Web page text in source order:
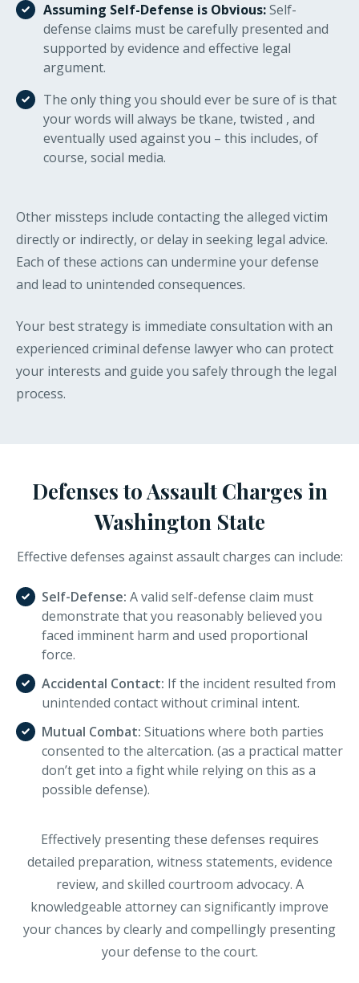
Assuming Self-Defense is Obvious:Self-
defense claims must be carefully presented and
supported by evidence and effective legal
argument.
The only thing you should ever be sure of is that
your words will always be tkane, twisted , and
eventually used against you – this includes, of
course, social media.
Other missteps include contacting the alleged victim
directly or indirectly, or delay in seeking legal advice.
Each of these actions can undermine your defense
and lead to unintended consequences.
Your best strategy is immediate consultation with an
experienced criminal defense lawyer who can protect
your interests and guide you safely through the legal
process.
Defenses to Assault Charges in
Washington State
Effective defenses against assault charges can include:
Self-Defense: A valid self-defense claim must
demonstrate that you reasonably believed you
faced imminent harm and used proportional
force.
Accidental Contact: If the incident resulted from
unintended contact without criminal intent.
Mutual Combat: Situations where both parties
consented to the altercation. (as a practical matter
don’t get into a fight while relying on this as a
possible defense).
Effectively presenting these defenses requires
detailed preparation, witness statements, evidence
review, and skilled courtroom advocacy. A
knowledgeable attorney can significantly improve
your chances by clearly and compellingly presenting
your defense to the court.